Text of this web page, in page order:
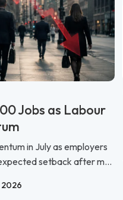
Jobs as Labour
in July as employers
setback after m...
2026